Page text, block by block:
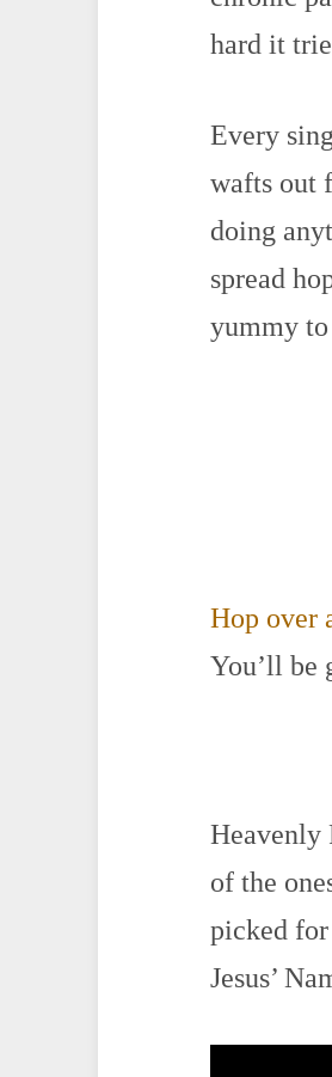
hard it
Every
wafts out
doing
spread
yummy to
Hop over
You’ll be
Heavenly
of the
picked for
Jesus’